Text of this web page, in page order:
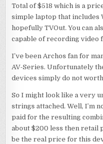
Total of $518 which is a
simple laptop that includes
hopefully TVOut. You can
capable of recording video
I’ve been Archos fan for
AV-Series. Unfortunately
devices simply do not
So I might look like a very
strings attached. Well, I’m
paid for the resulting
about $200 less then retail
be the real price for this